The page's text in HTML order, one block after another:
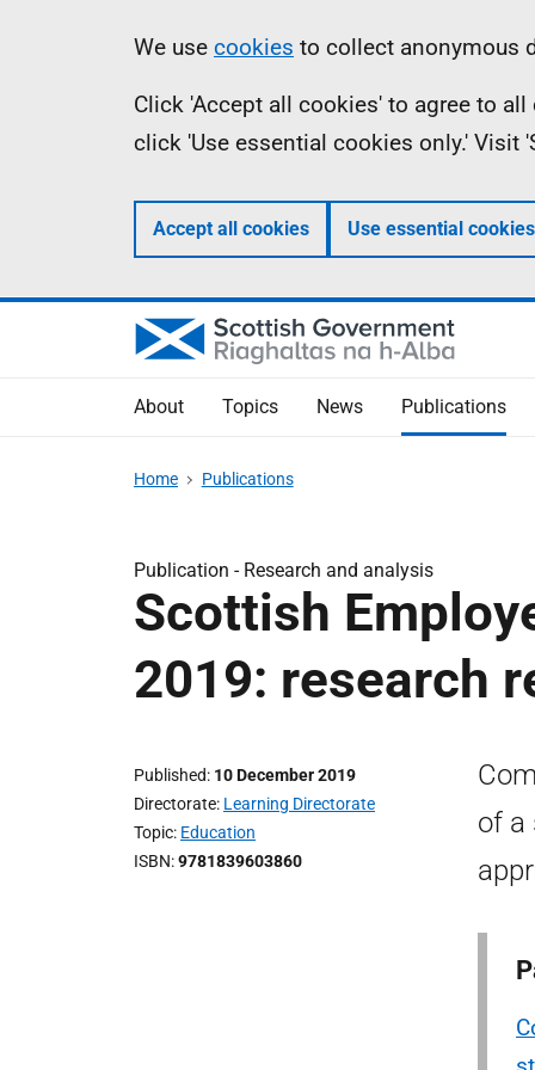
Information
We use cookies to collect anonymous
Click 'Accept all cookies' to agree to
click 'Use essential cookies only.'
Accept all cookies Use essential
About Topics News Publications
Home Publications
Publication - Research and analysis
Scottish
2019: research
Published 10 December 2019
Directorate Learning Directorate
Topic Education
ISBN 9781839603860
of a